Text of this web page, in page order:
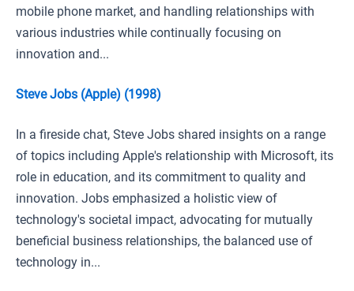
mobile phone market, and handling relationships with
various industries while continually focusing on
innovation and...
Steve Jobs (Apple) (1998)
In a fireside chat, Steve Jobs shared insights on a range
of topics including Apple's relationship with Microsoft, its
role in education, and its commitment to quality and
innovation. Jobs emphasized a holistic view of
technology's societal impact, advocating for mutually
beneficial business relationships, the balanced use of
technology in...